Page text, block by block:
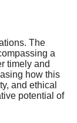
The
a
timely and
how this
and ethical
potential of